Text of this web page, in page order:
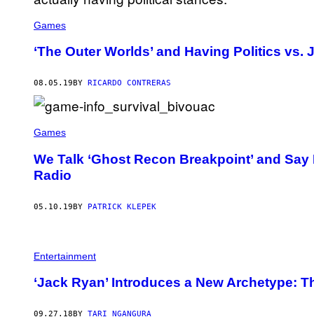
Games
‘The Outer Worlds’ and Having Politics
08.05.19 BY RICARDO CONTRERAS
Games
We Talk ‘Ghost Recon Breakpoint’ and
Radio
05.10.19BY PATRICK KLEPEK
Entertainment
‘Jack Ryan’ Introduces a New Archetype:
09.27.18 BY TARI NGANGURA